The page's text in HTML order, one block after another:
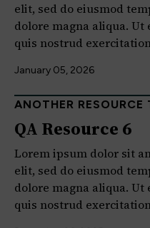
elit, sed do eiusmod
dolore magna aliqua.
quis nostrud
January 05, 2026
ANOTHER RESOURCE
QA Resource 6
Lorem ipsum dolor sit
elit, sed do eiusmod
dolore magna aliqua.
quis nostrud